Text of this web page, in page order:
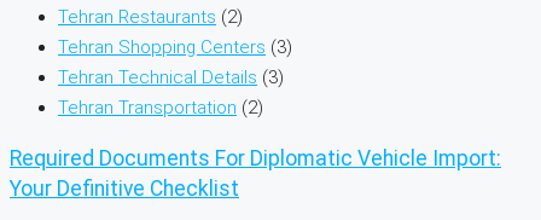
Tehran Restaurants (2)
Tehran Shopping Centers (3)
Tehran Technical Details (3)
Tehran Transportation (2)
Required Documents For Diplomatic Vehicle Import:
Your Definitive Checklist